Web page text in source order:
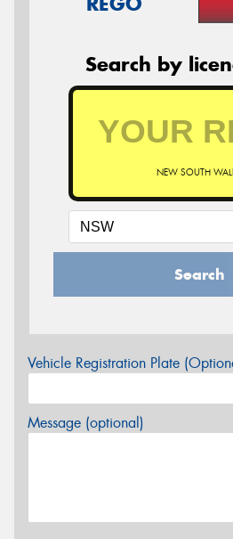
Search by
NEW SOUTH
Search
Vehicle Registration Plate
Message (optional)